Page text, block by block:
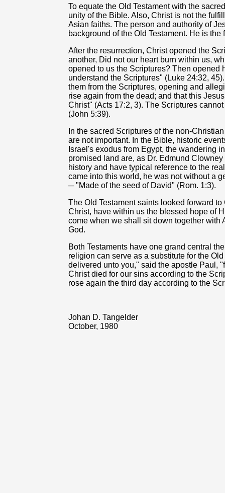
To equate the Old Testament with the
unity of the Bible. Also, Christ is not the
Asian faiths. The person and authority of
background of the Old Testament. He is
After the resurrection, Christ opened the
another, Did not our heart burn within us,
opened to us the Scriptures? Then opened
understand the Scriptures" (Luke 24:32,
them from the Scriptures, opening and
rise again from the dead; and that this
Christ" (Acts 17:2, 3). The Scriptures
(John 5:39).
In the sacred Scriptures of the non-
are not important. In the Bible, historic
Israel's exodus from Egypt, the wandering
promised land are, as Dr. Edmund
history and have typical reference to the
came into this world, he was not without a
─ "Made of the seed of David" (Rom. 1:3).
The Old Testament saints looked forward
Christ, have within us the blessed hope of
come when we shall sit down together with
God.
Both Testaments have one grand central
religion can serve as a substitute for the
delivered unto you," said the apostle Paul,
Christ died for our sins according to the
rose again the third day according to the
Johan D. Tangelder
October, 1980